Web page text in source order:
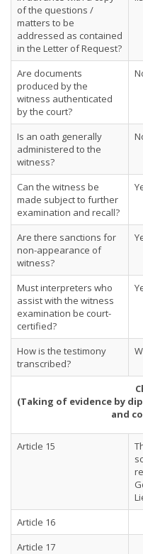
of the questions /
matters to be
addressed as contained
in the Letter of Request?
Are documents
produced by the
witness authenticated
by the court?
Is an oath generally
administered to the
witness?
Can the witness be
made subject to further
examination and recall?
Are there sanctions for
non-appearance of
witness?
Must interpreters who
assist with the witness
examination be court-
certified?
How is the testimony
transcribed?
(Taking of evidence by
and
Article 15
Article 16
Article 17